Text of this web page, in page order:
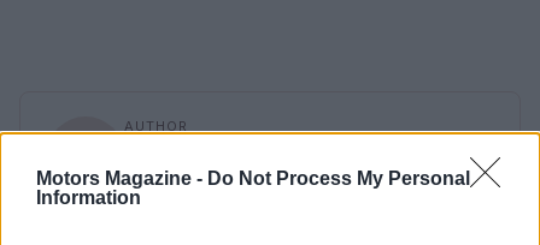
Motors Magazine - Do Not Process My Personal
Information
AUTHOR